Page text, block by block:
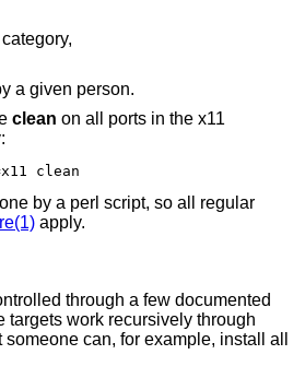
a given person.
clean on all ports in the x11
clean
by a perl script, so all regular
apply.
through a few documented
targets work recursively through
can, for example, install all